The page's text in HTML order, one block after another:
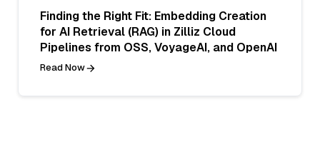
Finding the Right Fit: Embedding Creation
for AI Retrieval (RAG) in Zilliz Cloud
Pipelines from OSS, VoyageAI, and OpenAI
Read Now